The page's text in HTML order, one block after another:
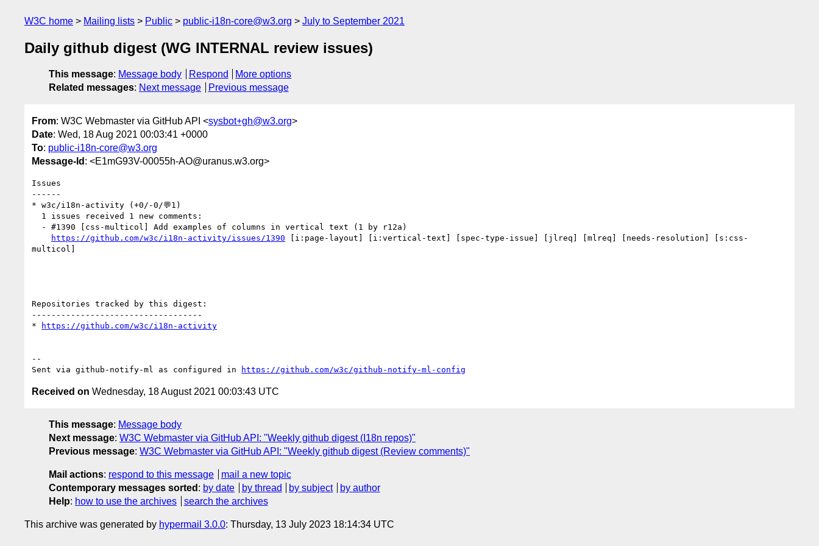
W3C home Mailing lists Public public-i18n-core@w3.org July to September 2021
Daily github digest (WG INTERNAL review issues)
This message: Message body Respond
More options
Related messages: Next message Previous message
From: W3C Webmaster via GitHub API <sysbot+gh@w3.org>
Date: Wed, 18 Aug 2021 00:03:41 +0000
To: public-i18n-core@w3.org
Message-Id : <E1mG93V-00055h-AO@uranus.w3.org>
Issues
------
* w3c/i18n-activity (+0/-0/💬1)
https://github.com/w3c/i18n-activity/issues/1390 [i:page-layout] [i:vertical-text] [spec-type-issue] [jlreq] [mlreq] [needs-resolution] [s:css-
multicol]
Repositories tracked by this digest:
-----------------------------------
*
https://github.com/w3c/i18n-activity
--
Sent via github-notify-ml as configured in
https://github.com/w3c/github-notify-ml-config
Received on Wednesday, 18 August 2021 00:03:43 UTC
This message: Message body
Next message: W3C Webmaster via GitHub API: "Weekly github digest (I18n repos)"
Previous message: W3C Webmaster via GitHub API: "Weekly github digest (Review comments)"
Mail actions: respond to this message
mail a new topic
Contemporary messages sorted : by date by thread by subject
by author
Help: how to use the archives search the archives
This archive was generated by hypermail 3.0.0: Thursday, 13 July 2023 18:14:34 UTC